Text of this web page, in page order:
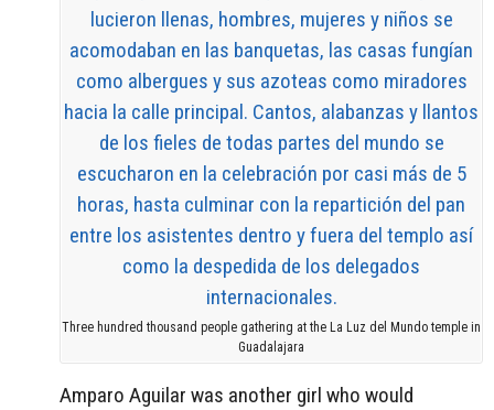
Three hundred thousand people gathering at the La Luz del Mundo temple in
Guadalajara
Amparo Aguilar was another girl who would